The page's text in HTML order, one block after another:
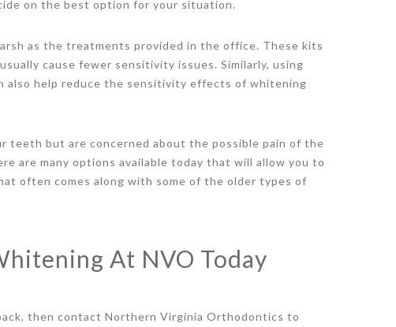
on the best option for your situation.
as the treatments provided in the office. These kits
cause fewer sensitivity issues. Similarly, using
help reduce the sensitivity effects of whitening
teeth but are concerned about the possible pain of the
are many options available today that will allow you to
often comes along with some of the older types of
At NVO Today
then contact Northern Virginia Orthodontics to